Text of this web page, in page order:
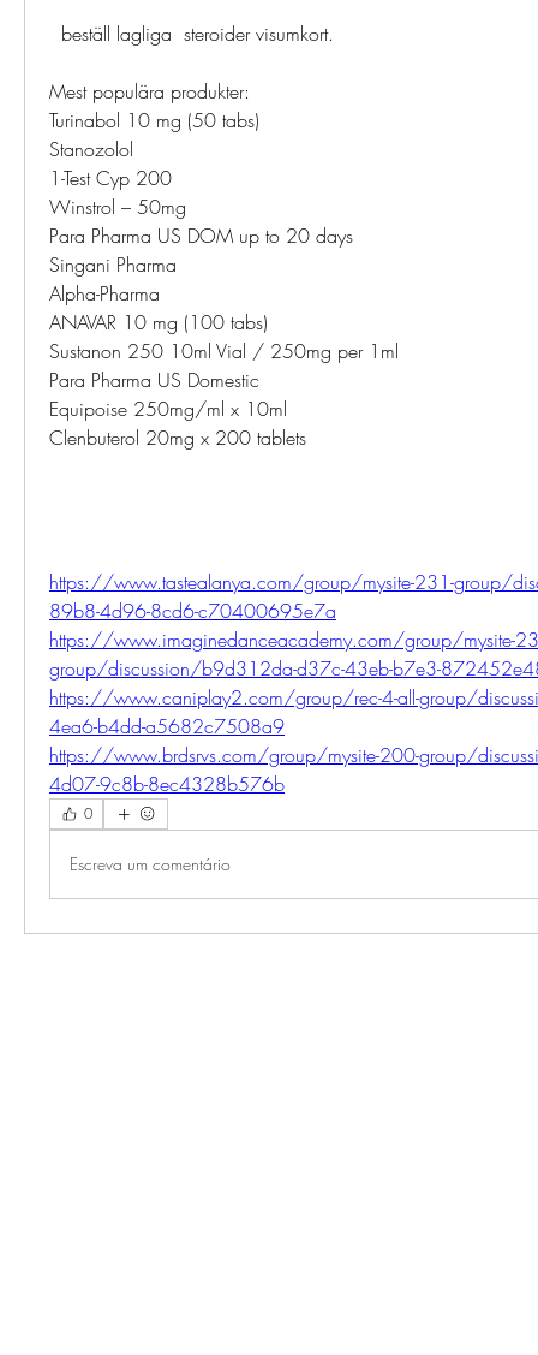
  beställ lagliga  steroider visumkort.
Mest populära produkter:
Turinabol 10 mg (50 tabs)
Stanozolol
1-Test Cyp 200
Winstrol – 50mg
Para Pharma US DOM up to 20 days
Singani Pharma
Alpha-Pharma
ANAVAR 10 mg (100 tabs)
Sustanon 250 10ml Vial / 250mg per 1ml
Para Pharma US Domestic
Equipoise 250mg/ml x 10ml
Clenbuterol 20mg x 200 tablets
https://www.tastealanya.com/group/mysite-231-group/
89b8-4d96-8cd6-c70400695e7a
https://www.imaginedanceacademy.com/group/mysite-
group/discussion/b9d312da-d37c-43eb-b7e3-
https://www.caniplay2.com/group/rec-4-all-group/
4ea6-b4dd-a5682c7508a9
https://www.brdsrvs.com/group/mysite-200-group/
4d07-9c8b-8ec4328b576b
0
Escreva um comentário